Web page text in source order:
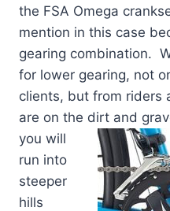
the FSA Omega
mention in this case
gearing combination.
for lower gearing, not
clients, but from riders
are on the dirt and
you will
run into
steeper
hills